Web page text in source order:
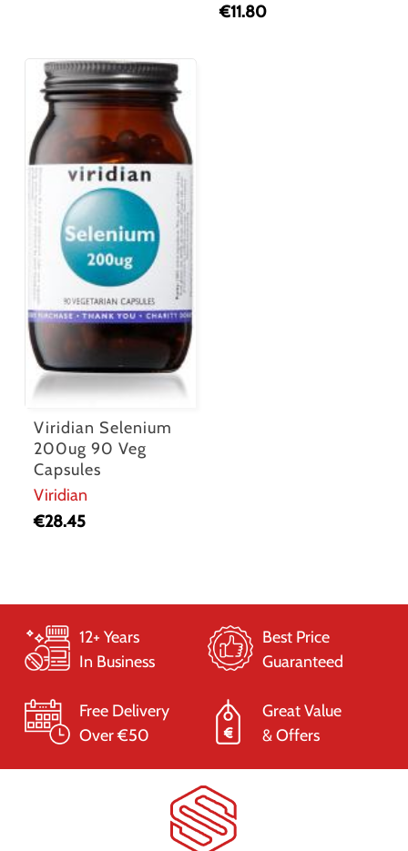
€11.80
Viridian Selenium
200ug 90 Veg
Capsules
Viridian
€28.45
12+ Years
In Business
Best Price
Guaranteed
Free Delivery
Over €50
Great Value
& Offers